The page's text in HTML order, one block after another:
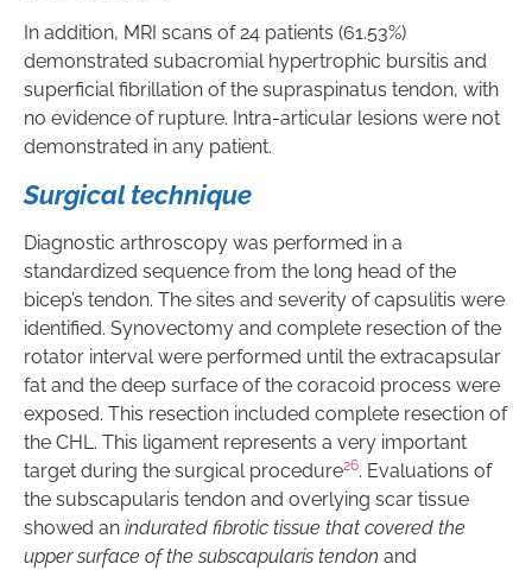
In addition, MRI scans of 24 patients (61.53%)
demonstrated subacromial hypertrophic bursitis and
superficial fibrillation of the supraspinatus tendon, with
no evidence of rupture. Intra-articular lesions were not
demonstrated in any patient.
Surgical technique
Diagnostic arthroscopy was performed in a
standardized sequence from the long head of the
bicep’s tendon. The sites and severity of capsulitis were
identified. Synovectomy and complete resection of the
rotator interval were performed until the extracapsular
fat and the deep surface of the coracoid process were
exposed. This resection included complete resection of
the CHL. This ligament represents a very important
target during the surgical procedure26. Evaluations of
the subscapularis tendon and overlying scar tissue
showed an indurated fibrotic tissue that covered the
upper surface of the subscapularis tendon and